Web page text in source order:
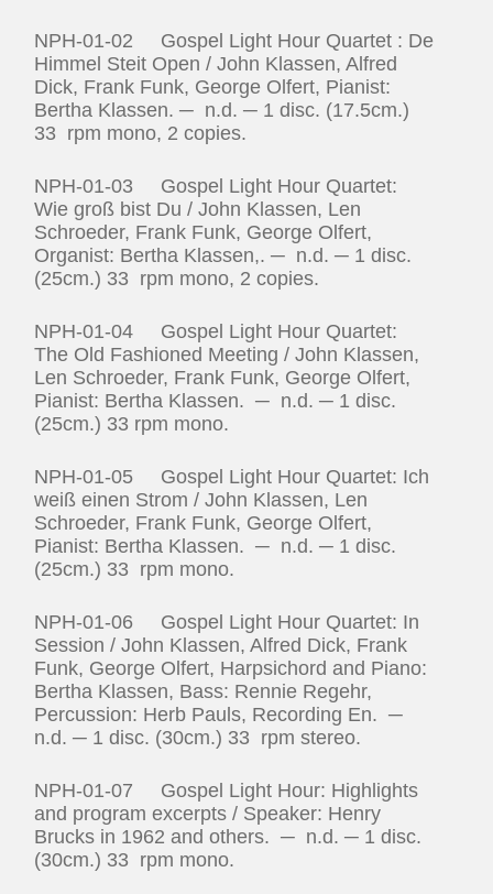
NPH-01-02 Gospel Light Hour Quartet : De
Himmel Steit Open / John Klassen, Alfred
Dick, Frank Funk, George Olfert, Pianist:
Bertha Klassen. ─ n.d. ─ 1 disc. (17.5cm.)
33 rpm mono, 2 copies.
NPH-01-03 Gospel Light Hour Quartet:
Wie groß bist Du / John Klassen, Len
Schroeder, Frank Funk, George Olfert,
Organist: Bertha Klassen,. ─ n.d. ─ 1 disc.
(25cm.) 33 rpm mono, 2 copies.
NPH-01-04 Gospel Light Hour Quartet:
The Old Fashioned Meeting / John Klassen,
Len Schroeder, Frank Funk, George Olfert,
Pianist: Bertha Klassen. ─ n.d. ─ 1 disc.
(25cm.) 33 rpm mono.
NPH-01-05 Gospel Light Hour Quartet: Ich
weiß einen Strom / John Klassen, Len
Schroeder, Frank Funk, George Olfert,
Pianist: Bertha Klassen. ─ n.d. ─ 1 disc.
(25cm.) 33 rpm mono.
NPH-01-06 Gospel Light Hour Quartet: In
Session / John Klassen, Alfred Dick, Frank
Funk, George Olfert, Harpsichord and Piano:
Bertha Klassen, Bass: Rennie Regehr,
Percussion: Herb Pauls, Recording En. ─
n.d. ─ 1 disc. (30cm.) 33 rpm stereo.
NPH-01-07 Gospel Light Hour: Highlights
and program excerpts / Speaker: Henry
Brucks in 1962 and others. ─ n.d. ─ 1 disc.
(30cm.) 33 rpm mono.